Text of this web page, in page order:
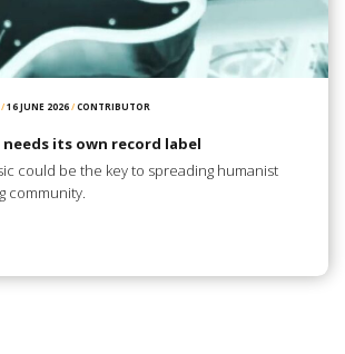
/16 JUNE 2026/CONTRIBUTOR
needs its own record label
could be the key to spreading humanist
community.